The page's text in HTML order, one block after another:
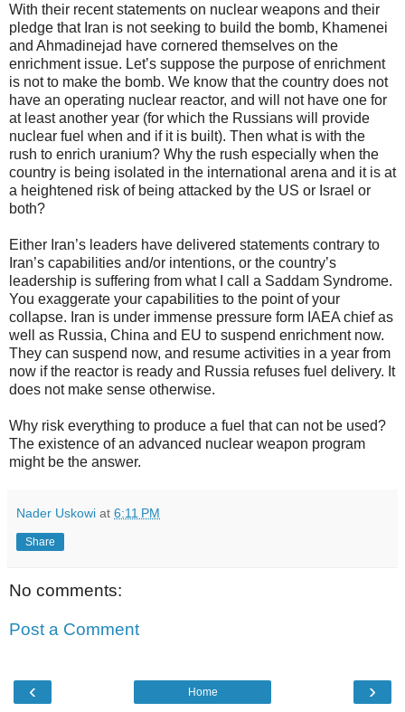
With their recent statements on nuclear weapons and their
pledge that Iran is not seeking to build the bomb, Khamenei
and Ahmadinejad have cornered themselves on the
enrichment issue. Let’s suppose the purpose of enrichment
is not to make the bomb. We know that the country does not
have an operating nuclear reactor, and will not have one for
at least another year (for which the Russians will provide
nuclear fuel when and if it is built). Then what is with the
rush to enrich uranium? Why the rush especially when the
country is being isolated in the international arena and it is at
a heightened risk of being attacked by the US or Israel or
both?
Either Iran’s leaders have delivered statements contrary to
Iran’s capabilities and/or intentions, or the country’s
leadership is suffering from what I call a Saddam Syndrome.
You exaggerate your capabilities to the point of your
collapse. Iran is under immense pressure form IAEA chief as
well as Russia, China and EU to suspend enrichment now.
They can suspend now, and resume activities in a year from
now if the reactor is ready and Russia refuses fuel delivery. It
does not make sense otherwise.
Why risk everything to produce a fuel that can not be used?
The existence of an advanced nuclear weapon program
might be the answer.
Nader Uskowi at 6:11 PM
Share
No comments:
Post a Comment
‹ ›
Home